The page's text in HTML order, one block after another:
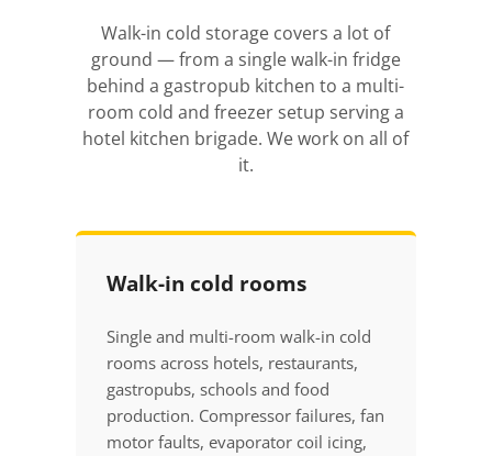
Walk-in cold storage covers a lot of
ground — from a single walk-in fridge
behind a gastropub kitchen to a multi-
room cold and freezer setup serving a
hotel kitchen brigade. We work on all of
it.
Walk-in cold rooms
Single and multi-room walk-in cold
rooms across hotels, restaurants,
gastropubs, schools and food
production. Compressor failures, fan
motor faults, evaporator coil icing,